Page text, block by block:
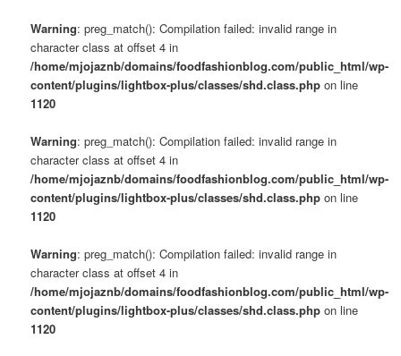
Warning: preg_match(): Compilation failed: invalid range in
character class at offset 4 in
/home/mjojaznb/domains/foodfashionblog.com/public_html/wp-
content/plugins/lightbox-plus/classes/shd.class.php on line
1120
Warning: preg_match(): Compilation failed: invalid range in
character class at offset 4 in
/home/mjojaznb/domains/foodfashionblog.com/public_html/wp-
content/plugins/lightbox-plus/classes/shd.class.php on line
1120
Warning: preg_match(): Compilation failed: invalid range in
character class at offset 4 in
/home/mjojaznb/domains/foodfashionblog.com/public_html/wp-
content/plugins/lightbox-plus/classes/shd.class.php on line
1120